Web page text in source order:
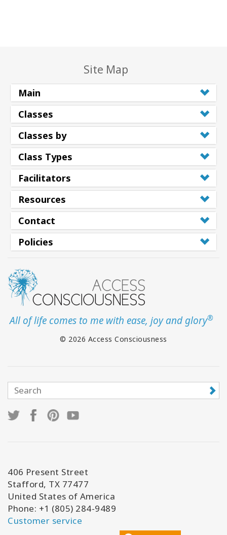
Site Map
Main
Classes
Classes by
Class Types
Facilitators
Resources
Contact
Policies
All of life comes to me with ease, joy and glory®
© 2026 Access Consciousness
406 Present Street
Stafford, TX 77477
United States of America
Phone: +1 (805) 284-9489
Customer service